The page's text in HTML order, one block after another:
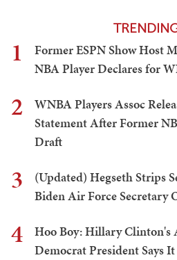
1
Former ESPN Show Host
NBA Player Declares for
2
WNBA Players Assoc
Statement After Former
Draft
3
(Updated) Hegseth Strips
Biden Air Force Secretary
4
Hoo Boy: Hillary Clinton's
Democrat President Says